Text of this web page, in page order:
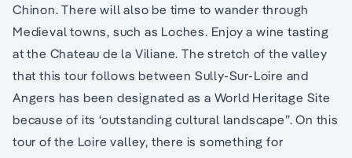
Chinon. There will also be time to wander through
Medieval towns, such as Loches. Enjoy a wine tasting
at the Chateau de la Viliane. The stretch of the valley
that this tour follows between Sully-Sur-Loire and
Angers has been designated as a World Heritage Site
because of its ‘outstanding cultural landscape”. On this
tour of the Loire valley, there is something for